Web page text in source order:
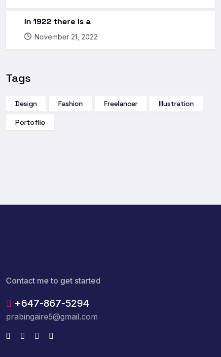
In 1922 there is a
November 21, 2022
Tags
Design Fashion Freelancer Illustration
Portoflio
Contact me to get started
+647-867-5294
prabingaire5@gmail.com